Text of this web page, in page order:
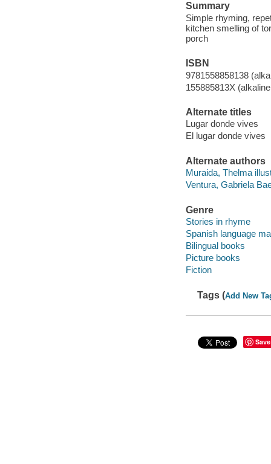
Summary
Simple rhyming,
kitchen smelling of
porch
ISBN
9781558858138
155885813X
Alternate titles
Lugar donde vives
El lugar donde vives
Alternate authors
Muraida, Thelma
Ventura, Gabriela
Genre
Stories in rhyme
Spanish language
Bilingual books
Picture books
Fiction
Tags (Add New
Save